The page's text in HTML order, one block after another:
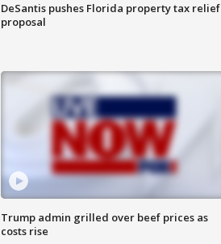
DeSantis pushes Florida property tax relief
proposal
Trump admin grilled over beef prices as
costs rise